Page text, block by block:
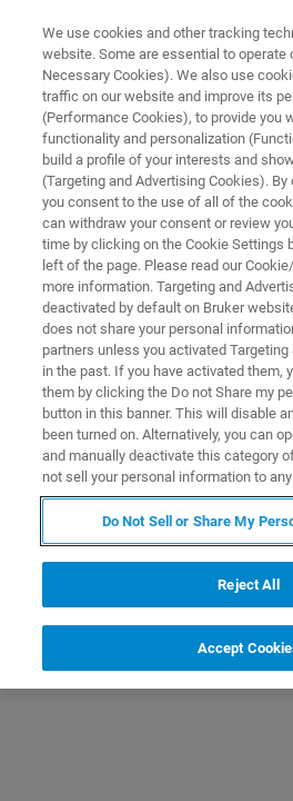
MAGNETIC RESONANCE
NMR, EPR & TD-
Analysis Solutions
Nuclear magnetic
characteristic peak for each
mixture. It can provide
identification and absolute
components of a sample.
this technology specifically
food.
CONTACT SALES
CONTACT SUPPORT
We use cookies and other tracking
website. Some are essential to operate
Necessary Cookies). We also use
traffic on our website and improve its
(Performance Cookies), to provide you
functionality and personalization
build a profile of your interests and
(Targeting and Advertising Cookies).
you consent to the use of all of the
can withdraw your consent or review
time by clicking on the Cookie Settings
left of the page. Please read our
more information. Targeting and
deactivated by default on Bruker
does not share your personal
partners unless you activated
in the past. If you have activated them,
them by clicking the Do not Share my
button in this banner. This will disable
been turned on. Alternatively, you can
and manually deactivate this category
not sell your personal information to
Do Not Sell or Share My
Reject All
Accept